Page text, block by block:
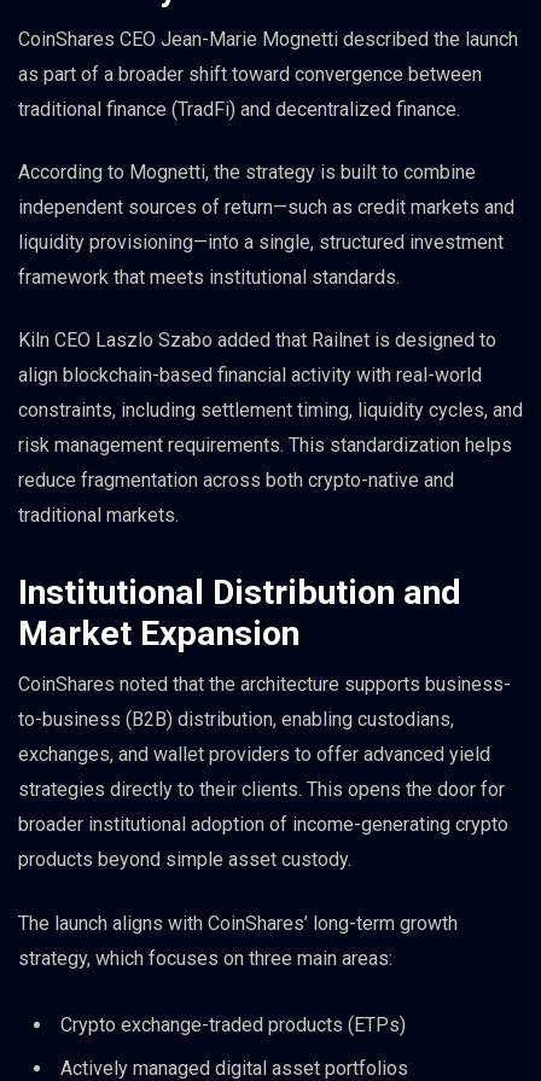
CoinShares CEO Jean-Marie Mognetti described the launch
as part of a broader shift toward convergence between
traditional finance (TradFi) and decentralized finance.
According to Mognetti, the strategy is built to combine
independent sources of return—such as credit markets and
liquidity provisioning—into a single, structured investment
framework that meets institutional standards.
Kiln CEO Laszlo Szabo added that Railnet is designed to
align blockchain-based financial activity with real-world
constraints, including settlement timing, liquidity cycles, and
risk management requirements. This standardization helps
reduce fragmentation across both crypto-native and
traditional markets.
Institutional Distribution and
Market Expansion
CoinShares noted that the architecture supports business-
to-business (B2B) distribution, enabling custodians,
exchanges, and wallet providers to offer advanced yield
strategies directly to their clients. This opens the door for
broader institutional adoption of income-generating crypto
products beyond simple asset custody.
The launch aligns with CoinShares’ long-term growth
strategy, which focuses on three main areas:
Crypto exchange-traded products (ETPs)
Actively managed digital asset portfolios